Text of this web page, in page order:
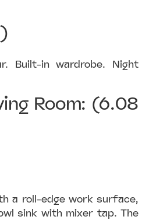
Built-in wardrobe. Night
Room: (6.08
a roll-edge work surface,
sink with mixer tap. The